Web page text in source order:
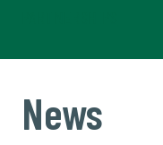
News